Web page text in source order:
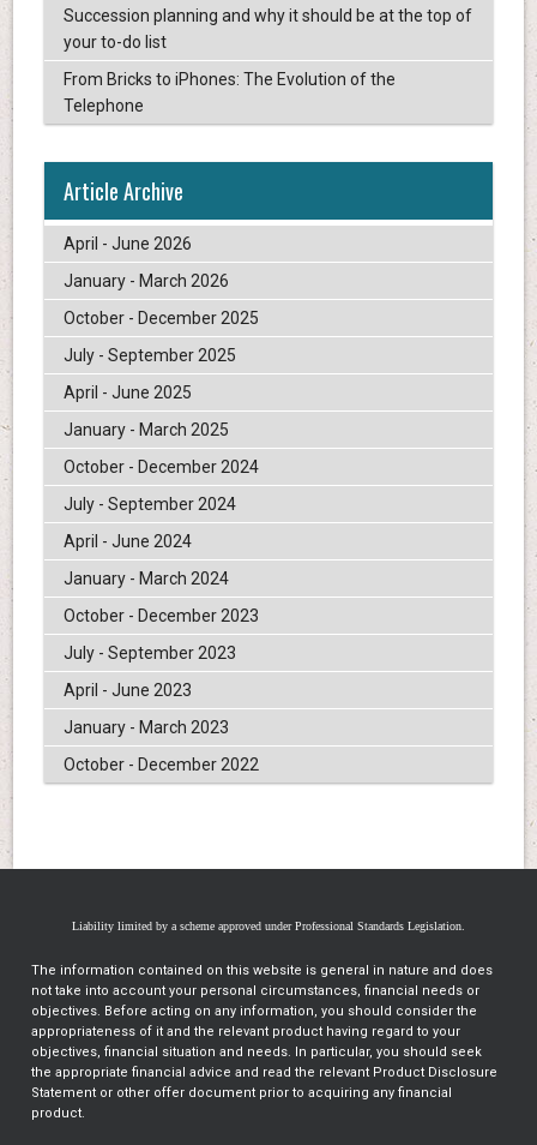
Succession planning and why it should be at the top of
your to-do list
From Bricks to iPhones: The Evolution of the
Telephone
Article Archive
April - June 2026
January - March 2026
October - December 2025
July - September 2025
April - June 2025
January - March 2025
October - December 2024
July - September 2024
April - June 2024
January - March 2024
October - December 2023
July - September 2023
April - June 2023
January - March 2023
October - December 2022
Liability limited by a scheme approved under Professional Standards Legislation.
The information contained on this website is general in nature and does
not take into account your personal circumstances, financial needs or
objectives. Before acting on any information, you should consider the
appropriateness of it and the relevant product having regard to your
objectives, financial situation and needs. In particular, you should seek
the appropriate financial advice and read the relevant Product Disclosure
Statement or other offer document prior to acquiring any financial
product.